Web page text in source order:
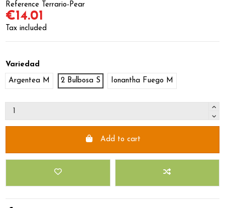
Reference Terrario-Pear
€14.01
Tax included
Variedad
Argentea M 2 Bulbosa S Ionantha Fuego M
Add to cart